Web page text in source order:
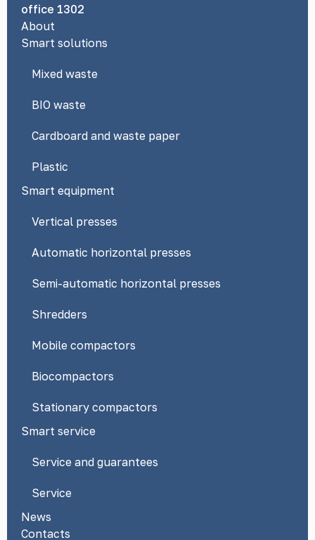
About
Smart solutions
Mixed waste
BIO waste
Cardboard and waste paper
Plastic
Smart equipment
Vertical presses
Automatic horizontal presses
Semi-automatic horizontal presses
Shredders
Mobile compactors
Biocompactors
Stationary compactors
Smart service
Service and guarantees
Service
News
Contacts
office 1302